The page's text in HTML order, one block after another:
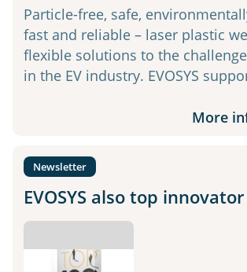
Particle-free, safe,
fast and reliable – laser plastic
flexible solutions to the
in the EV industry. EVOSYS
More
Newsletter
EVOSYS also top